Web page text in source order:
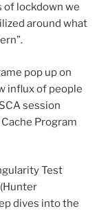
of lockdown we
around what
pop up on
influx of people
session
Program
Test
dives into the